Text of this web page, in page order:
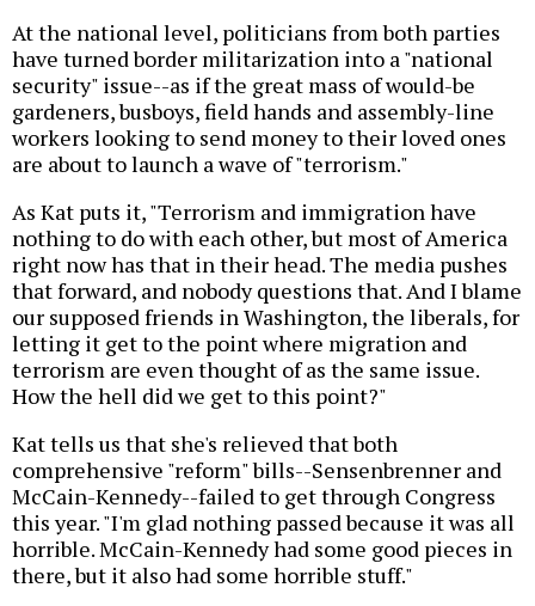
At the national level, politicians from both parties
have turned border militarization into a "national
security" issue--as if the great mass of would-be
gardeners, busboys, field hands and assembly-line
workers looking to send money to their loved ones
are about to launch a wave of "terrorism."
As Kat puts it, "Terrorism and immigration have
nothing to do with each other, but most of America
right now has that in their head. The media pushes
that forward, and nobody questions that. And I blame
our supposed friends in Washington, the liberals, for
letting it get to the point where migration and
terrorism are even thought of as the same issue.
How the hell did we get to this point?"
Kat tells us that she's relieved that both
comprehensive "reform" bills--Sensenbrenner and
McCain-Kennedy--failed to get through Congress
this year. "I'm glad nothing passed because it was all
horrible. McCain-Kennedy had some good pieces in
there, but it also had some horrible stuff."